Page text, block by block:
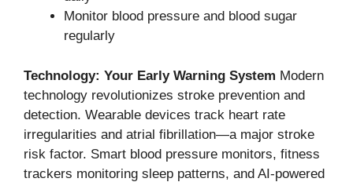
Monitor blood pressure and blood sugar
regularly
Technology: Your Early Warning System Modern
technology revolutionizes stroke prevention and
detection. Wearable devices track heart rate
irregularities and atrial fibrillation—a major stroke
risk factor. Smart blood pressure monitors, fitness
trackers monitoring sleep patterns, and AI-powered